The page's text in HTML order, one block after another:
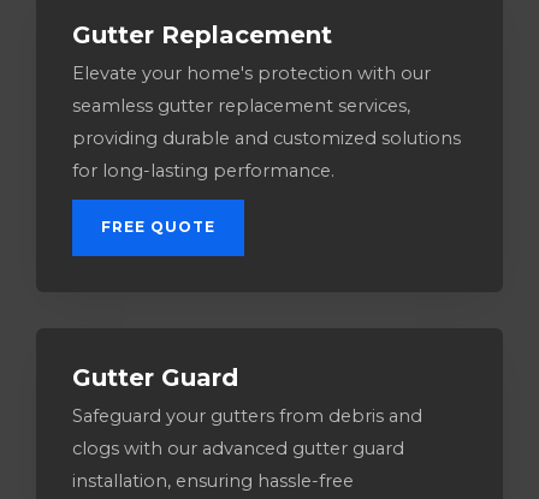
Gutter Replacement
Elevate your home's protection with our
seamless gutter replacement services,
providing durable and customized solutions
for long-lasting performance.
FREE QUOTE
Gutter Guard
Safeguard your gutters from debris and
clogs with our advanced gutter guard
installation, ensuring hassle-free